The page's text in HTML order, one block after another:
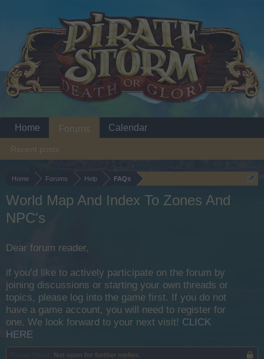
Home Forums Help FAQs
World Map And Index To Zones And
NPC's
Dear forum reader,
if you’d like to actively participate on the forum by
joining discussions or starting your own threads or
topics, please log into the game first. If you do not
have a game account, you will need to register for
one. We look forward to your next visit! CLICK
HERE
Not open for further replies.
Home Forums
Recent posts
Calendar